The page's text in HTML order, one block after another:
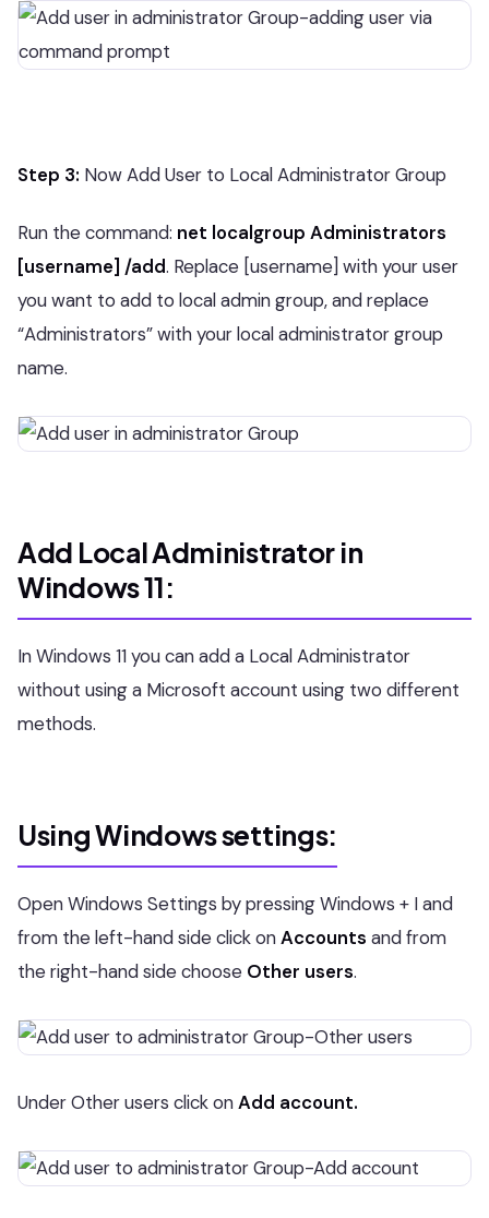
Step 3: Now Add User to Local Administrator Group
Run the command: net localgroup Administrators
[username] /add. Replace [username] with your user
you want to add to local admin group, and replace
“Administrators” with your local administrator group
name.
Add Local Administrator in
Windows 11:
In Windows 11 you can add a Local Administrator
without using a Microsoft account using two different
methods.
Using Windows settings:
Open Windows Settings by pressing Windows + I and
from the left-hand side click onAccounts and from
the right-hand side choose Other users.
Under Other users click onAdd account.